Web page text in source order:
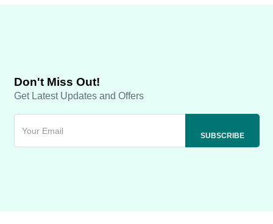
Don't Miss Out!
Get Latest Updates and Offers